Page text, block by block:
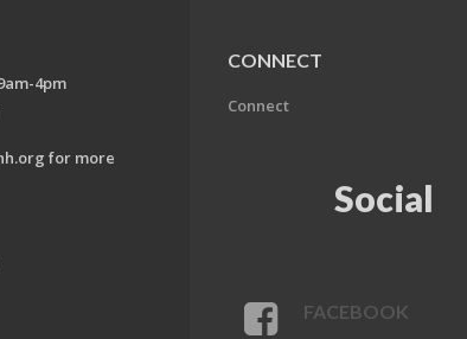
4pm
for more
CONNECT
Connect
Social
FACEBOOK